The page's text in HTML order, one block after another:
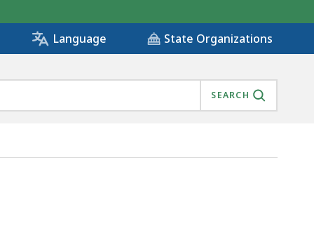
Language State Organizations
SEARCH